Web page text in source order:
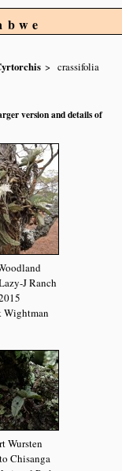
crassifolia
version and details of
J Ranch
Wightman
Wursten
Chisanga